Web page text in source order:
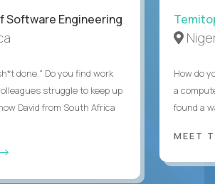
Software Engineering
done." Do you find work
struggle to keep up
David from South Africa
How do
a
found a
MEET